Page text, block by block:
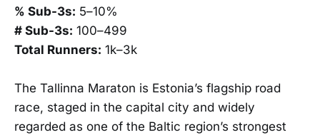
% Sub-3s: 5–10%
# Sub-3s: 100–499
Total Runners: 1k–3k
The Tallinna Maraton is Estonia’s flagship road
race, staged in the capital city and widely
regarded as one of the Baltic region’s strongest